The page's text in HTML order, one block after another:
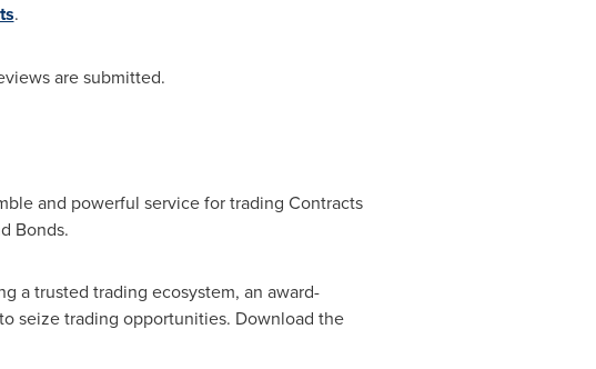
.
are submitted.
and powerful service for trading Contracts
Bonds.
a trusted trading ecosystem, an award-
seize trading opportunities. Download the